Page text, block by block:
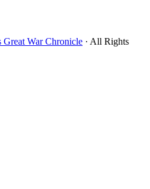
Great War Chronicle · All Rights